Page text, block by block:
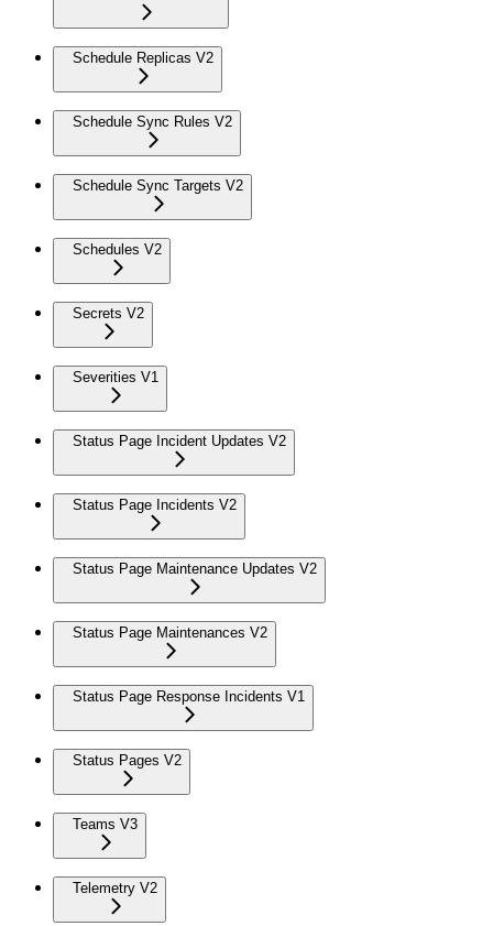
Schedule Replicas V2
Schedule Sync Rules V2
Schedule Sync Targets V2
Schedules V2
Secrets V2
Severities V1
Status Page Incident Updates V2
Status Page Incidents V2
Status Page Maintenance Updates V2
Status Page Maintenances V2
Status Page Response Incidents V1
Status Pages V2
Teams V3
Telemetry V2